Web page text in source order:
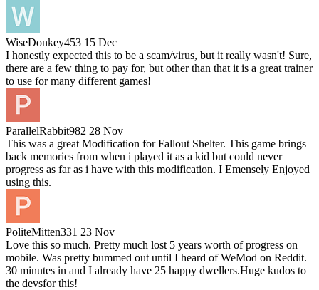
WiseDonkey453 15 Dec
I honestly expected this to be a scam/virus, but it really wasn't! Sure,
there are a few thing to pay for, but other than that it is a great trainer
to use for many different games!
ParallelRabbit982 28 Nov
This was a great Modification for Fallout Shelter. This game brings
back memories from when i played it as a kid but could never
progress as far as i have with this modification. I Emensely Enjoyed
using this.
PoliteMitten331 23 Nov
Love this so much. Pretty much lost 5 years worth of progress on
mobile. Was pretty bummed out until I heard of WeMod on Reddit.
30 minutes in and I already have 25 happy dwellers.Huge kudos to
the devsfor this!